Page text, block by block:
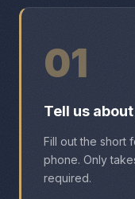
01
Tell us
Fill out the short
phone. Only
required.